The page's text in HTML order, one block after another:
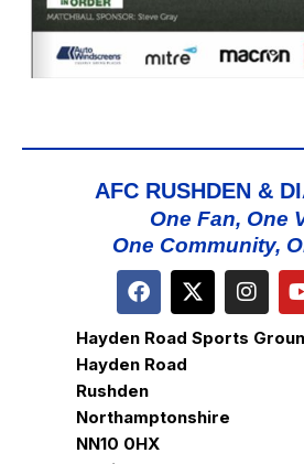
AFC RUSHDEN &
One Fan, One
One Community,
Hayden Road Sports
Hayden Road
Rushden
Northamptonshire
NN10 0HX